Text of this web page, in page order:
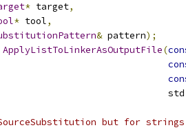
* target,
* tool,
& pattern);
ApplyListToLinkerAsOutputFile(
std
but for